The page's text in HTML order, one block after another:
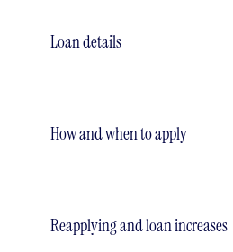
Loan details
How and when to apply
Reapplying and loan increases